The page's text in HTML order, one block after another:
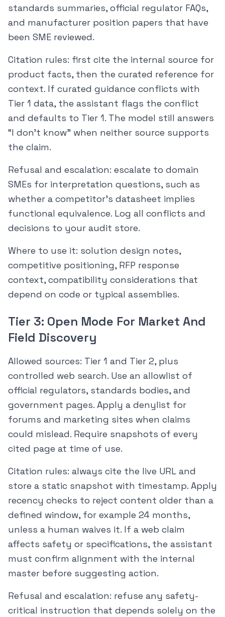
standards summaries, official regulator FAQs,
and manufacturer position papers that have
been SME reviewed.
Citation rules: first cite the internal source for
product facts, then the curated reference for
context. If curated guidance conflicts with
Tier 1 data, the assistant flags the conflict
and defaults to Tier 1. The model still answers
“I don’t know” when neither source supports
the claim.
Refusal and escalation: escalate to domain
SMEs for interpretation questions, such as
whether a competitor’s datasheet implies
functional equivalence. Log all conflicts and
decisions to your audit store.
Where to use it: solution design notes,
competitive positioning, RFP response
context, compatibility considerations that
depend on code or typical assemblies.
Tier 3: Open Mode For Market And
Field Discovery
Allowed sources: Tier 1 and Tier 2, plus
controlled web search. Use an allowlist of
official regulators, standards bodies, and
government pages. Apply a denylist for
forums and marketing sites when claims
could mislead. Require snapshots of every
cited page at time of use.
Citation rules: always cite the live URL and
store a static snapshot with timestamp. Apply
recency checks to reject content older than a
defined window, for example 24 months,
unless a human waives it. If a web claim
affects safety or specifications, the assistant
must confirm alignment with the internal
master before suggesting action.
Refusal and escalation: refuse any safety-
critical instruction that depends solely on the